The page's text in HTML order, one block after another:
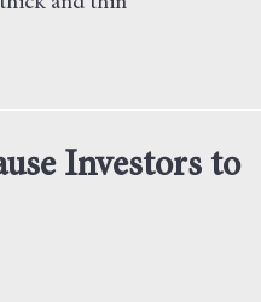
Investors to